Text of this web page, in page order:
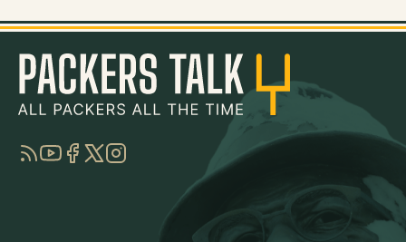
RSSYouTube
Facebook
TwitterInstagram